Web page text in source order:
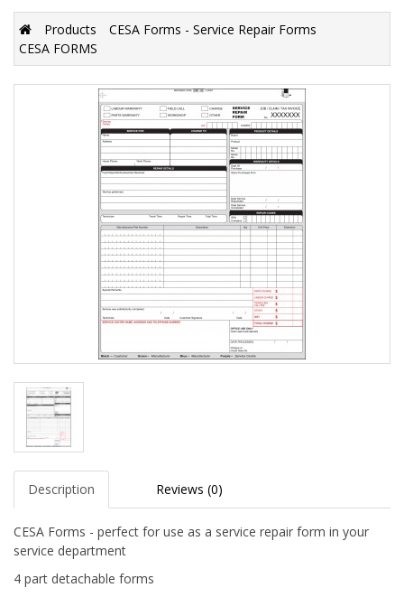
Products
CESA Forms - Service Repair Forms
CESA FORMS
Description Reviews (0)
CESA Forms - perfect for use as a service repair form in your
service department
4 part detachable forms